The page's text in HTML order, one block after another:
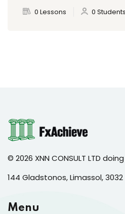
0 Lessons 0 Students
© 2026 XNN CONSULT LTD
144 Gladstonos, Limassol, 3032
Menu